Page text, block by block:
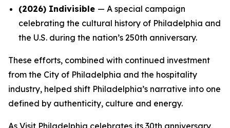
(2026) Indivisible — A special campaign
celebrating the cultural history of Philadelphia and
the U.S. during the nation’s 250th anniversary.
These efforts, combined with continued investment
from the City of Philadelphia and the hospitality
industry, helped shift Philadelphia’s narrative into one
defined by authenticity, culture and energy.
As Visit Philadelphia celebrates its 30th anniversary,